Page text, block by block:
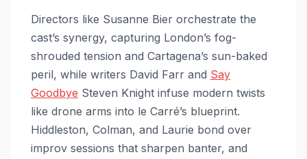
Directors like Susanne Bier orchestrate the
cast’s synergy, capturing London’s fog-
shrouded tension and Cartagena’s sun-baked
peril, while writers David Farr and Say
Goodbye Steven Knight infuse modern twists
like drone arms into le Carré’s blueprint.
Hiddleston, Colman, and Laurie bond over
improv sessions that sharpen banter, and